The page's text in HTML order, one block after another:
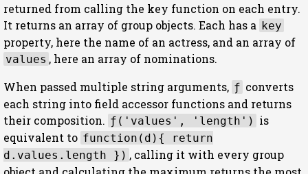
returned from calling the key function on each entry.
It returns an array of group objects. Each has a key
property, here the name of an actress, and an array of
values , here an array of nominations.
When passed multiple string arguments, ƒ converts
each string into field accessor functions and returns
their composition. ƒ('values', 'length') is
equivalent to function(d){ return
d.values.length }) , calling it with every group